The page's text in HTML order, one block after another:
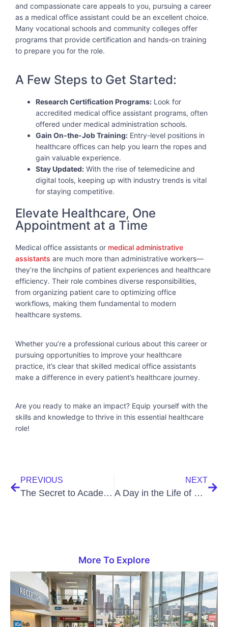
and compassionate care appeals to you, pursuing a career
as a medical office assistant could be an excellent choice.
Many vocational schools and community colleges offer
programs that provide certification and hands-on training
to prepare you for the role.
A Few Steps to Get Started:
Research Certification Programs: Look for
accredited medical office assistant programs, often
offered under medical administration schools.
Gain On-the-Job Training: Entry-level positions in
healthcare offices can help you learn the ropes and
gain valuable experience.
Stay Updated: With the rise of telemedicine and
digital tools, keeping up with industry trends is vital
for staying competitive.
Elevate Healthcare, One
Appointment at a Time
Medical office assistants or medical administrative
assistants are much more than administrative workers—
they’re the linchpins of patient experiences and healthcare
efficiency. Their role combines diverse responsibilities,
from organizing patient care to optimizing office
workflows, making them fundamental to modern
healthcare systems.
Whether you’re a professional curious about this career or
pursuing opportunities to improve your healthcare
practice, it’s clear that skilled medical office assistants
make a difference in every patient’s healthcare journey.
Are you ready to make an impact? Equip yourself with the
skills and knowledge to thrive in this essential healthcare
role!
PREVIOUS
The Secret to Academic Excellence: A Comprehensive Guide
NEXT
A Day in the Life of a Medical Assistant
More To Explore